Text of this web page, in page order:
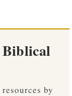
by